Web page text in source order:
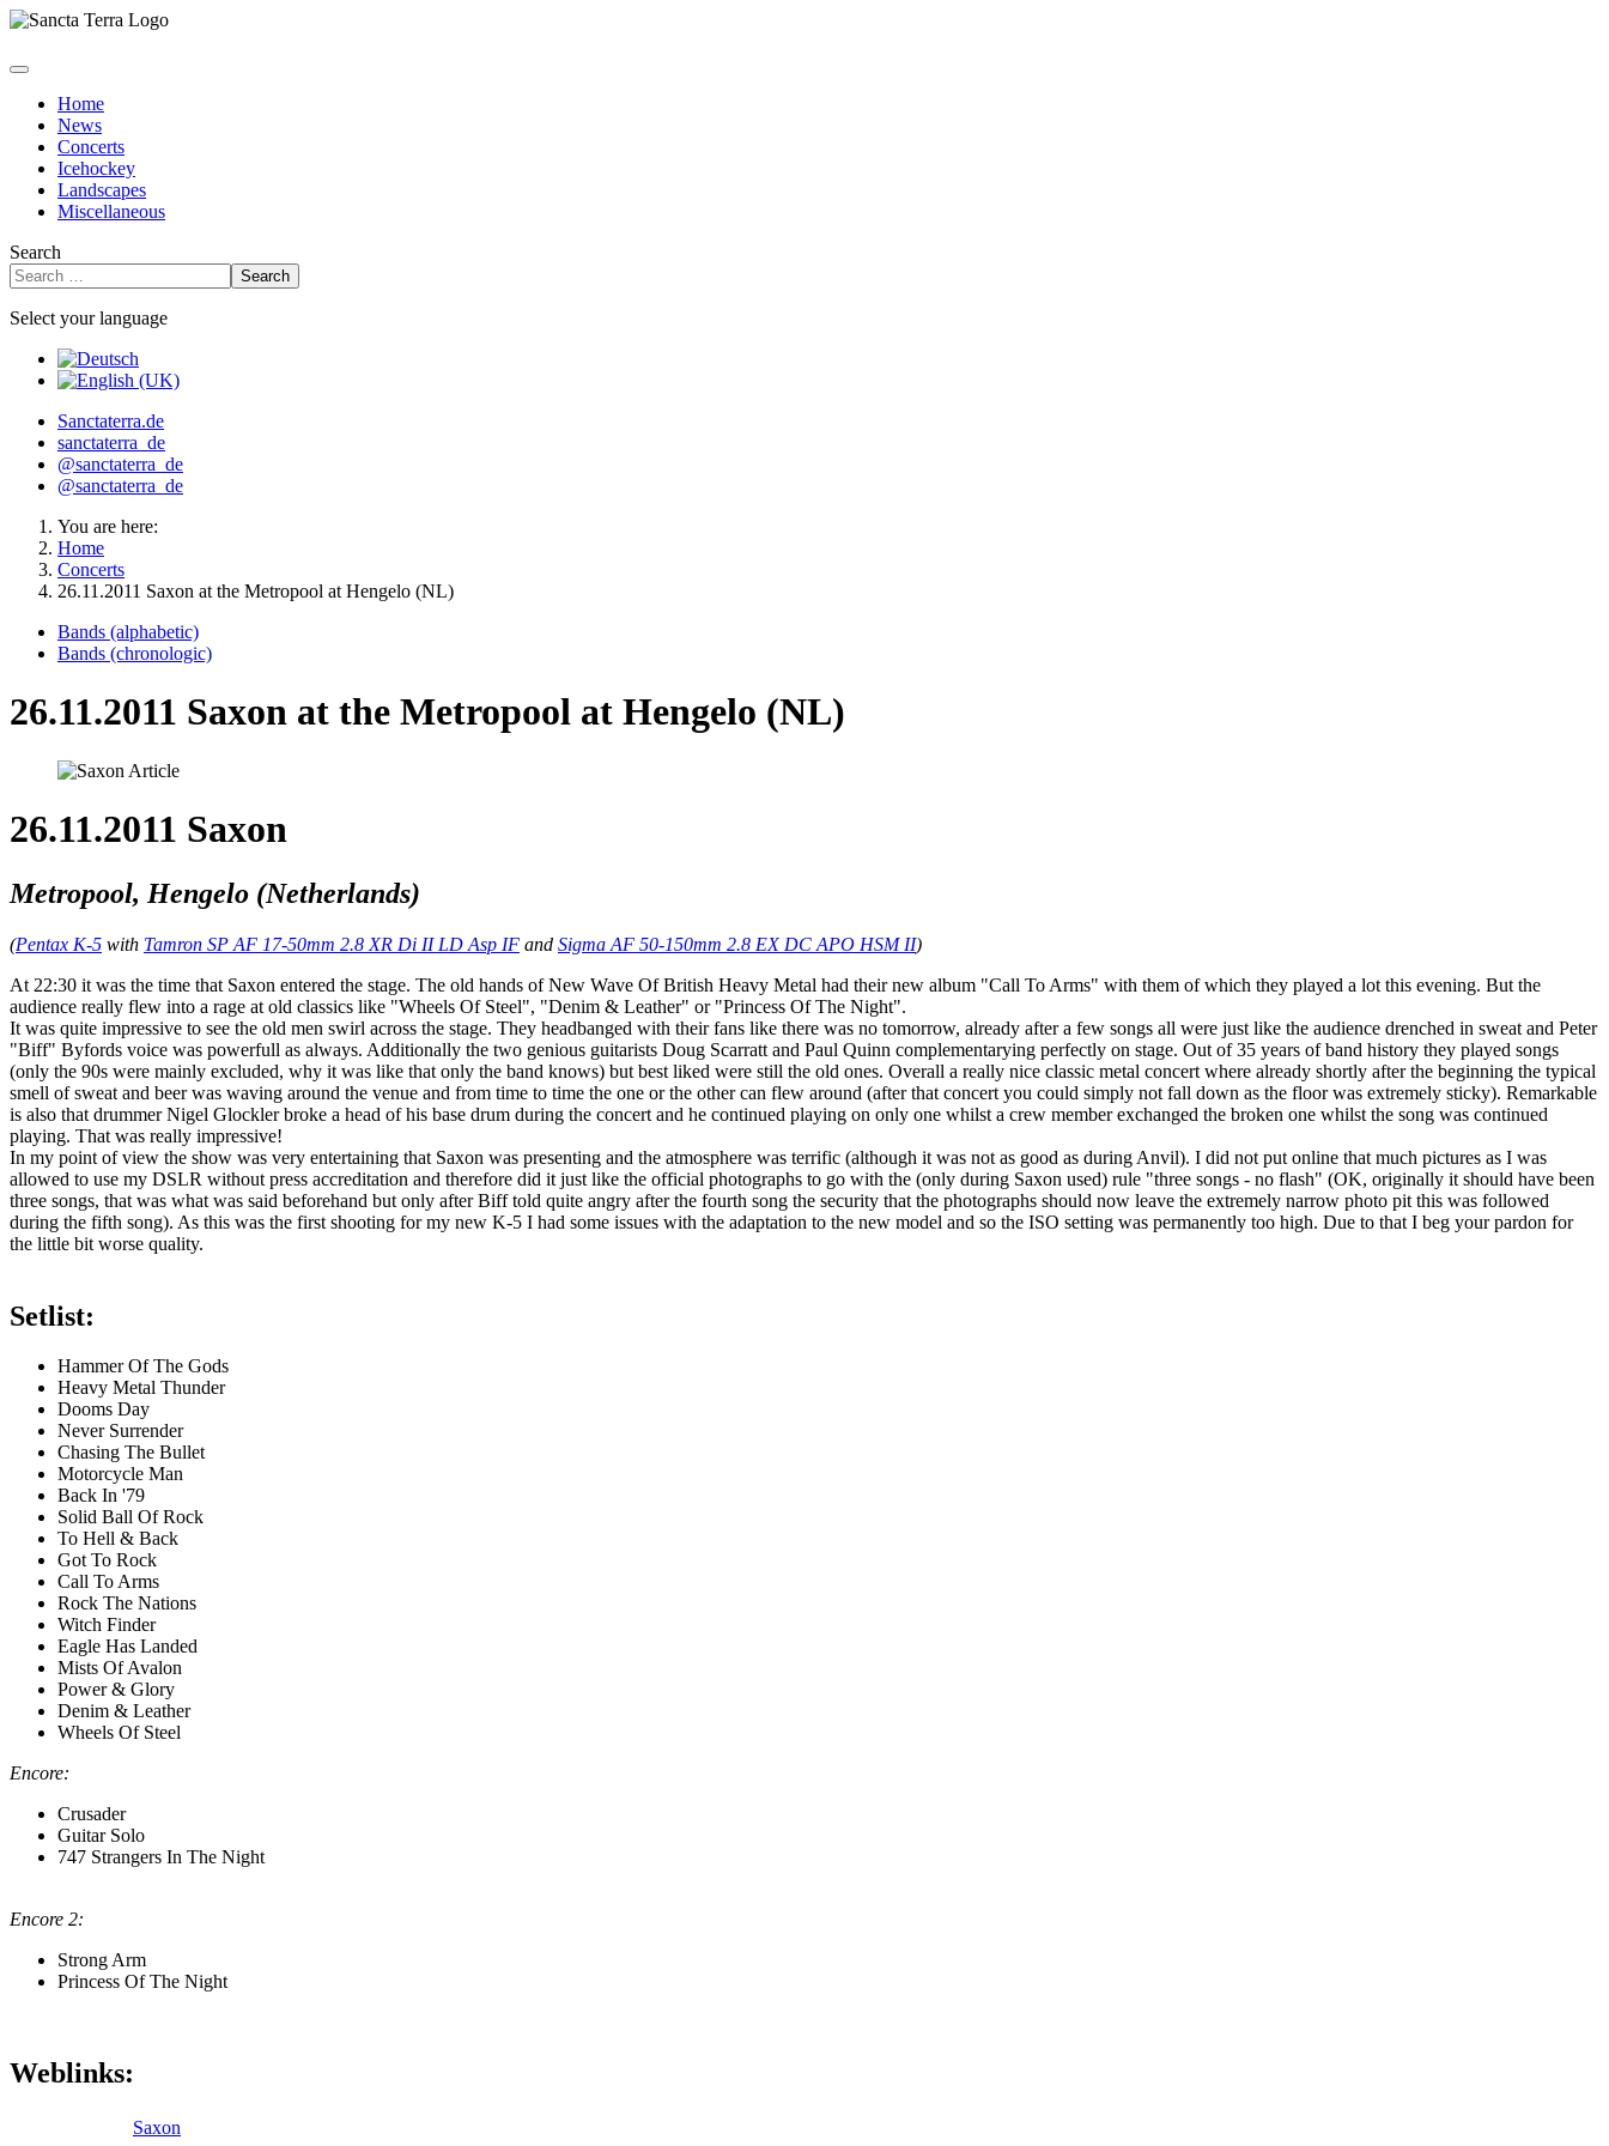
Home
News
Concerts
Icehockey
Landscapes
Miscellaneous
Search
Search
Select your language
Sanctaterra.de
sanctaterra_de
@sanctaterra_de
@sanctaterra_de
You are here:
Home
Concerts
26.11.2011 Saxon at the Metropool at Hengelo (NL)
Bands (alphabetic)
Bands (chronologic)
26.11.2011 Saxon at the Metropool at Hengelo (NL)
26.11.2011 Saxon
Metropool, Hengelo (Netherlands)
(Pentax K-5 with Tamron SP AF 17-50mm 2.8 XR Di II LD Asp IF and Sigma AF 50-150mm 2.8 EX DC APO HSM II)
At 22:30 it was the time that Saxon entered the stage. The old hands of New Wave Of British Heavy Metal had their new album "Call To Arms" with them of which they played a lot this evening. But the
audience really flew into a rage at old classics like "Wheels Of Steel", "Denim & Leather" or "Princess Of The Night".
It was quite impressive to see the old men swirl across the stage. They headbanged with their fans like there was no tomorrow, already after a few songs all were just like the audience drenched in sweat and Peter
"Biff" Byfords voice was powerfull as always. Additionally the two genious guitarists Doug Scarratt and Paul Quinn complementarying perfectly on stage. Out of 35 years of band history they played songs
(only the 90s were mainly excluded, why it was like that only the band knows) but best liked were still the old ones. Overall a really nice classic metal concert where already shortly after the beginning the typical
smell of sweat and beer was waving around the venue and from time to time the one or the other can flew around (after that concert you could simply not fall down as the floor was extremely sticky). Remarkable
is also that drummer Nigel Glockler broke a head of his base drum during the concert and he continued playing on only one whilst a crew member exchanged the broken one whilst the song was continued
playing. That was really impressive!
In my point of view the show was very entertaining that Saxon was presenting and the atmosphere was terrific (although it was not as good as during Anvil). I did not put online that much pictures as I was
allowed to use my DSLR without press accreditation and therefore did it just like the official photographs to go with the (only during Saxon used) rule "three songs - no flash" (OK, originally it should have been
three songs, that was what was said beforehand but only after Biff told quite angry after the fourth song the security that the photographs should now leave the extremely narrow photo pit this was followed
during the fifth song). As this was the first shooting for my new K-5 I had some issues with the adaptation to the new model and so the ISO setting was permanently too high. Due to that I beg your pardon for
the little bit worse quality.
Setlist:
Hammer Of The Gods
Heavy Metal Thunder
Dooms Day
Never Surrender
Chasing The Bullet
Motorcycle Man
Back In '79
Solid Ball Of Rock
To Hell & Back
Got To Rock
Call To Arms
Rock The Nations
Witch Finder
Eagle Has Landed
Mists Of Avalon
Power & Glory
Denim & Leather
Wheels Of Steel
Encore:
Crusader
Guitar Solo
747 Strangers In The Night
Encore 2:
Strong Arm
Princess Of The Night
Weblinks:
Saxon